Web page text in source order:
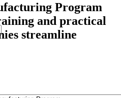
Program
and practical
streamline